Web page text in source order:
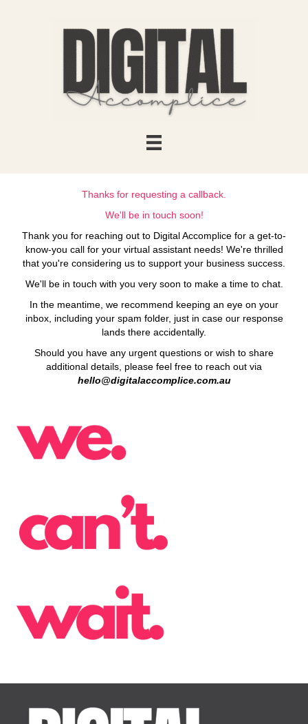
Thanks for requesting a callback.
We'll be in touch soon!
Thank you for reaching out to Digital Accomplice for a get-to-
know-you call for your virtual assistant needs! We're thrilled
that you're considering us to support your business success.
We'll be in touch with you very soon to make a time to chat.
In the meantime, we recommend keeping an eye on your
inbox, including your spam folder, just in case our response
lands there accidentally.
Should you have any urgent questions or wish to share
additional details, please feel free to reach out via
hello@digitalaccomplice.com.au